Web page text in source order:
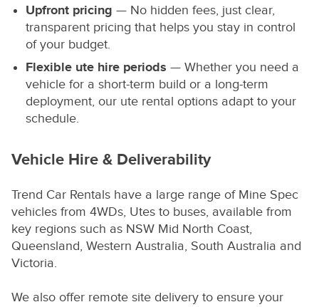
Upfront pricing — No hidden fees, just clear,
transparent pricing that helps you stay in control
of your budget.
Flexible ute hire periods — Whether you need a
vehicle for a short-term build or a long-term
deployment, our ute rental options adapt to your
schedule.
Vehicle Hire & Deliverability
Trend Car Rentals have a large range of Mine Spec
vehicles from 4WDs, Utes to buses, available from
key regions such as NSW Mid North Coast,
Queensland, Western Australia, South Australia and
Victoria.
We also offer remote site delivery to ensure your